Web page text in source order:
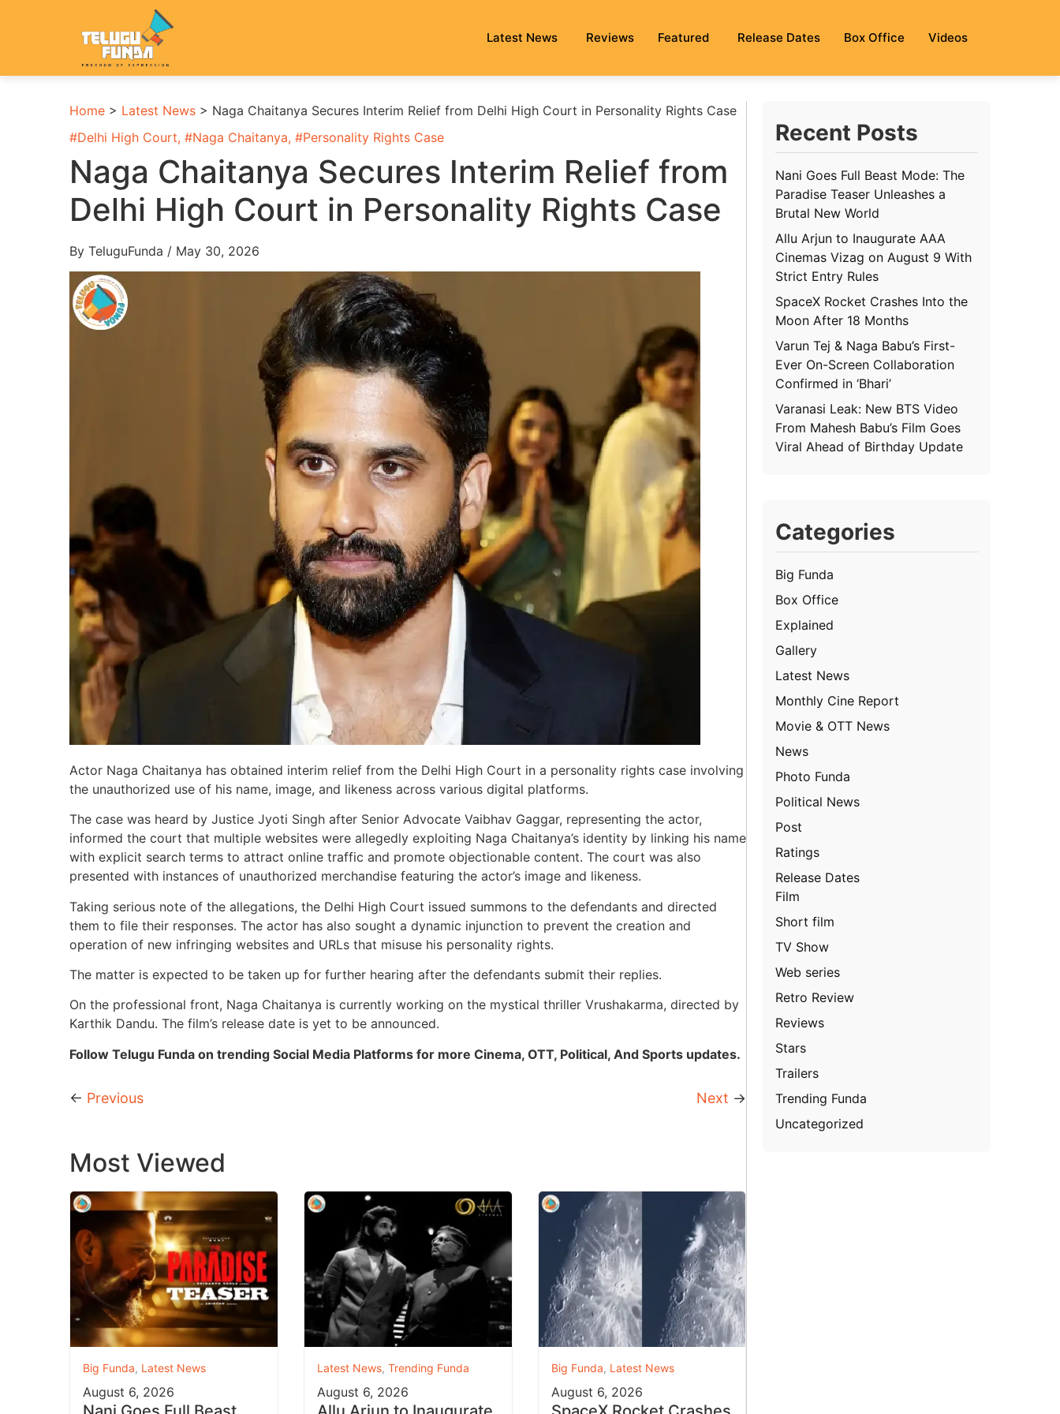
Latest News Reviews Featured Release Dates Box Office Videos
Home > Latest News > Naga Chaitanya Secures Interim Relief from Delhi High Court in Personality Rights Case
#Delhi High Court, #Naga Chaitanya, #Personality Rights Case
Naga Chaitanya Secures Interim Relief from
Delhi High Court in Personality Rights Case
By TeluguFunda / May 30, 2026
Actor Naga Chaitanya has obtained interim relief from the Delhi High Court in a personality rights case involving
the unauthorized use of his name, image, and likeness across various digital platforms.
The case was heard by Justice Jyoti Singh after Senior Advocate Vaibhav Gaggar, representing the actor,
informed the court that multiple websites were allegedly exploiting Naga Chaitanya’s identity by linking his name
with explicit search terms to attract online traffic and promote objectionable content. The court was also
presented with instances of unauthorized merchandise featuring the actor’s image and likeness.
Taking serious note of the allegations, the Delhi High Court issued summons to the defendants and directed
them to file their responses. The actor has also sought a dynamic injunction to prevent the creation and
operation of new infringing websites and URLs that misuse his personality rights.
The matter is expected to be taken up for further hearing after the defendants submit their replies.
On the professional front, Naga Chaitanya is currently working on the mystical thriller Vrushakarma, directed by
Karthik Dandu. The film’s release date is yet to be announced.
Follow Telugu Funda on trending Social Media Platforms for more Cinema, OTT, Political, And Sports updates.
← Previous Next →
Most Viewed
Big Funda, Latest News
August 6, 2026
Latest News, Trending Funda
August 6, 2026
Big Funda, Latest News
August 6, 2026
Recent Posts
Nani Goes Full Beast Mode: The
Paradise Teaser Unleashes a
Brutal New World
Allu Arjun to Inaugurate AAA
Cinemas Vizag on August 9 With
Strict Entry Rules
SpaceX Rocket Crashes Into the
Moon After 18 Months
Varun Tej & Naga Babu’s First-
Ever On-Screen Collaboration
Confirmed in ‘Bhari’
Varanasi Leak: New BTS Video
From Mahesh Babu’s Film Goes
Viral Ahead of Birthday Update
Categories
Big Funda
Box Office
Explained
Gallery
Latest News
Monthly Cine Report
Movie & OTT News
News
Photo Funda
Political News
Post
Ratings
Release Dates
Film
Short film
TV Show
Web series
Retro Review
Reviews
Stars
Trailers
Trending Funda
Uncategorized